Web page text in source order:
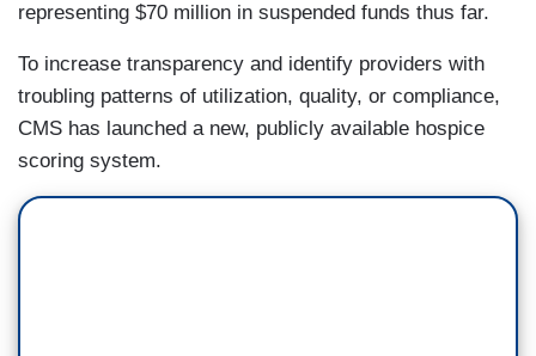
representing $70 million in suspended funds thus far.
To increase transparency and identify providers with
troubling patterns of utilization, quality, or compliance,
CMS has launched a new, publicly available hospice
scoring system.